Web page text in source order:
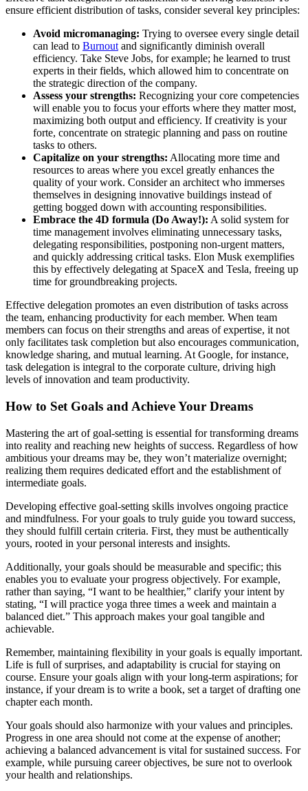
ensure efficient distribution of tasks, consider several key principles:
Avoid micromanaging: Trying to oversee every single detail
can lead to Burnout and significantly diminish overall
efficiency. Take Steve Jobs, for example; he learned to trust
experts in their fields, which allowed him to concentrate on
the strategic direction of the company.
Assess your strengths: Recognizing your core competencies
will enable you to focus your efforts where they matter most,
maximizing both output and efficiency. If creativity is your
forte, concentrate on strategic planning and pass on routine
tasks to others.
Capitalize on your strengths: Allocating more time and
resources to areas where you excel greatly enhances the
quality of your work. Consider an architect who immerses
themselves in designing innovative buildings instead of
getting bogged down with accounting responsibilities.
Embrace the 4D formula (Do Away!): A solid system for
time management involves eliminating unnecessary tasks,
delegating responsibilities, postponing non-urgent matters,
and quickly addressing critical tasks. Elon Musk exemplifies
this by effectively delegating at SpaceX and Tesla, freeing up
time for groundbreaking projects.
Effective delegation promotes an even distribution of tasks across
the team, enhancing productivity for each member. When team
members can focus on their strengths and areas of expertise, it not
only facilitates task completion but also encourages communication,
knowledge sharing, and mutual learning. At Google, for instance,
task delegation is integral to the corporate culture, driving high
levels of innovation and team productivity.
How to Set Goals and Achieve Your Dreams
Mastering the art of goal-setting is essential for transforming dreams
into reality and reaching new heights of success. Regardless of how
ambitious your dreams may be, they won’t materialize overnight;
realizing them requires dedicated effort and the establishment of
intermediate goals.
Developing effective goal-setting skills involves ongoing practice
and mindfulness. For your goals to truly guide you toward success,
they should fulfill certain criteria. First, they must be authentically
yours, rooted in your personal interests and insights.
Additionally, your goals should be measurable and specific; this
enables you to evaluate your progress objectively. For example,
rather than saying, “I want to be healthier,” clarify your intent by
stating, “I will practice yoga three times a week and maintain a
balanced diet.” This approach makes your goal tangible and
achievable.
Remember, maintaining flexibility in your goals is equally important.
Life is full of surprises, and adaptability is crucial for staying on
course. Ensure your goals align with your long-term aspirations; for
instance, if your dream is to write a book, set a target of drafting one
chapter each month.
Your goals should also harmonize with your values and principles.
Progress in one area should not come at the expense of another;
achieving a balanced advancement is vital for sustained success. For
example, while pursuing career objectives, be sure not to overlook
your health and relationships.